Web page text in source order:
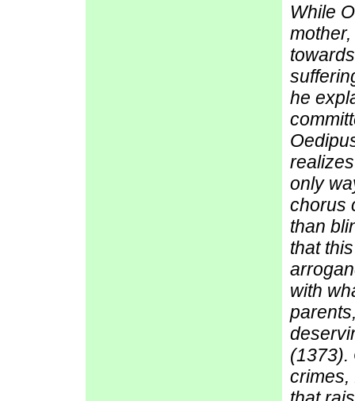
While
he
only
chorus
than
that
with
(1373).
crimes,